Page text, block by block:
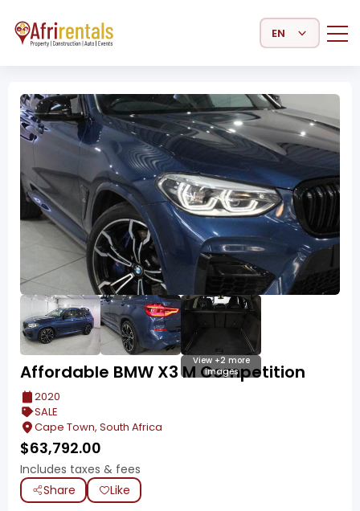
Select Language
View +2 more
images
Affordable BMW X3 M Competition
2020
SALE
Cape Town, South Africa
$63,792.00
Includes taxes & fees
Share
Like